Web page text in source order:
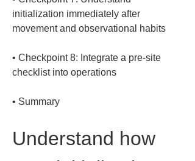
initialization immediately after
• Checkpoint 8: Integrate a pre-site
• Summary
Understand how